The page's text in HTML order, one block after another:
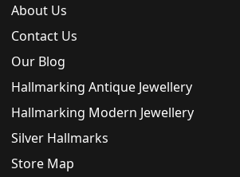
About Us
Contact Us
Our Blog
Hallmarking Antique Jewellery
Hallmarking Modern Jewellery
Silver Hallmarks
Store Map